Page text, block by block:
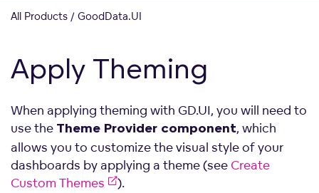
All Products GoodData.UI
Apply Theming
When applying theming with GD.UI, you will need to
use the Theme Provider component, which
allows you to customize the visual style of your
dashboards by applying a theme (see Create
Custom Themes
).